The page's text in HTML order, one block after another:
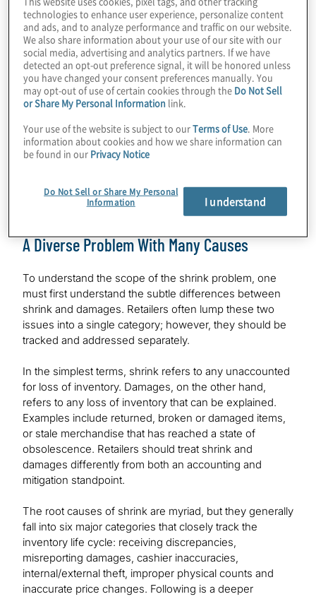
This white paper will discuss the major
types and causes of shrink, along with best
practices and emerging trends in loss
prevention and shrink mitigation.A recent
survey reported that retailers apprehended
one out of every 50 employees nationwide
for theft in 2019 and recovered over $45
over 2018.
A Diverse Problem With Many Causes
To understand the scope of the shrink problem, one
must first understand the subtle differences between
shrink and damages. Retailers often lump these two
issues into a single category; however, they should be
tracked and addressed separately.
In the simplest terms, shrink refers to any unaccounted
for loss of inventory. Damages, on the other hand,
refers to any loss of inventory that can be explained.
Examples include returned, broken or damaged items,
or stale merchandise that has reached a state of
obsolescence. Retailers should treat shrink and
damages differently from both an accounting and
mitigation standpoint.
The root causes of shrink are myriad, but they generally
fall into six major categories that closely track the
inventory life cycle: receiving discrepancies,
misreporting damages, cashier inaccuracies,
internal/external theft, improper physical counts and
inaccurate price changes. Following is a deeper
technologies to enhance user experience, personalize content
and ads, and to analyze performance and traffic on our website.
We also share information about your use of our site with our
social media, advertising and analytics partners. If we have
detected an opt-out preference signal, it will be honored unless
you have changed your consent preferences manually. You
may opt-out of use of certain cookies through the Do Not Sell
or Share My Personal Information link.
Your use of the website is subject to ourTerms of Use. More
information about cookies and how we share information can
be found in our Privacy Notice
Do Not Sell or Share My Personal
Information
I understand